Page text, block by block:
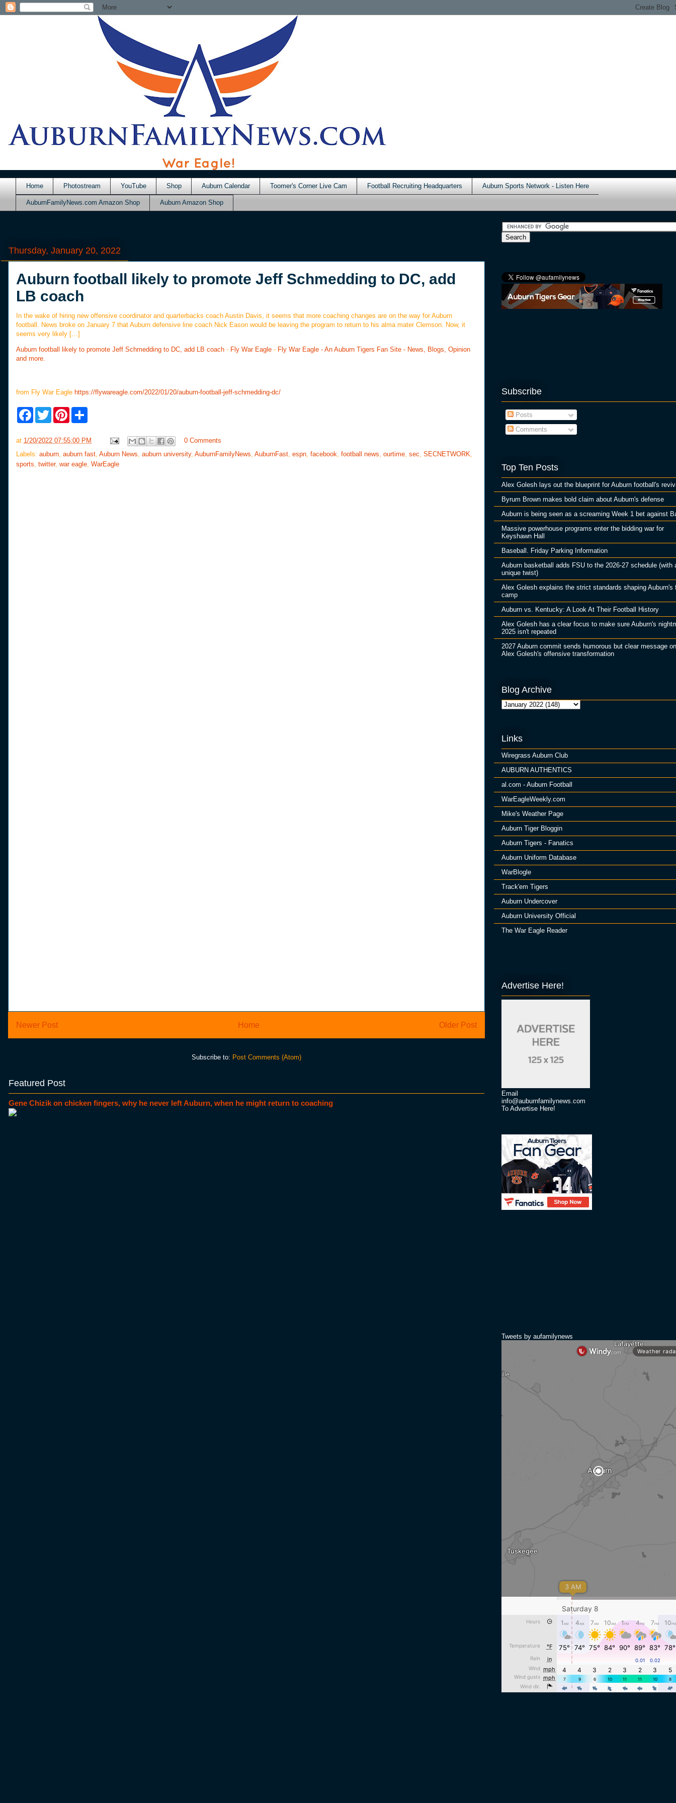
Home Photostream YouTube Shop Auburn Calendar Toomer's Corner Live Cam Football Recruiting Headquarters Auburn Sports Network - Listen Here
AuburnFamilyNews.com Amazon Shop Auburn Amazon Shop
Thursday, January 20, 2022
Auburn football likely to promote Jeff Schmedding to DC, add
LB coach
In the wake of hiring new offensive coordinator and quarterbacks coach Austin Davis, it seems that more coaching changes are on the way for Auburn
football. News broke on January 7 that Auburn defensive line coach Nick Eason would be leaving the program to return to his alma mater Clemson. Now, it
seems very likely […]
Auburn football likely to promote Jeff Schmedding to DC, add LB coach - Fly War Eagle - Fly War Eagle - An Auburn Tigers Fan Site - News, Blogs, Opinion
and more.
from Fly War Eagle https://flywareagle.com/2022/01/20/auburn-football-jeff-schmedding-dc/
F
b
o
k
T
w
t
e
P
e
r
s
e
at 1/20/2022 07:55:00 PM
0 Comments
Labels: auburn, auburn fast, Auburn News, auburn university, AuburnFamilyNews, AuburnFast, espn, facebook, football news, ourtime, sec, SECNETWORK,
sports, twitter, war eagle, WarEagle
Newer Post Older Post
Home
Subscribe to: Post Comments (Atom)
Featured Post
Gene Chizik on chicken fingers, why he never left Auburn, when he might return to coaching
Subscribe
Posts
Comments
Top Ten Posts
Alex Golesh lays out the blueprint for Auburn football's
Byrum Brown makes bold claim about Auburn's defense
Auburn is being seen as a screaming Week 1 bet against
Massive powerhouse programs enter the bidding war for
Keyshawn Hall
Baseball. Friday Parking Information
Auburn basketball adds FSU to the 2026-27 schedule (with
unique twist)
Alex Golesh explains the strict standards shaping Auburn's
camp
Auburn vs. Kentucky: A Look At Their Football History
Alex Golesh has a clear focus to make sure Auburn's
2025 isn't repeated
2027 Auburn commit sends humorous but clear message on
Alex Golesh's offensive transformation
Blog Archive
Links
Wiregrass Auburn Club
AUBURN AUTHENTICS
al.com - Auburn Football
WarEagleWeekly.com
Mike's Weather Page
Auburn Tiger Bloggin
Auburn Tigers - Fanatics
Auburn Uniform Database
WarBlogle
Track'em Tigers
Auburn Undercover
Auburn University Official
The War Eagle Reader
Advertise Here!
Email
info@auburnfamilynews.com
To Advertise Here!
Tweets by aufamilynews